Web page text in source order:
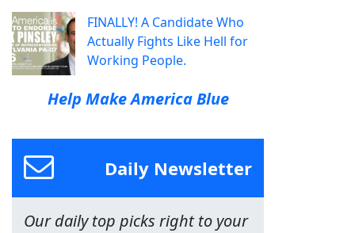
FINALLY! A Candidate Who
Actually Fights Like Hell for
Working People.
Help Make America Blue
Daily Newsletter
Our daily top picks right to your